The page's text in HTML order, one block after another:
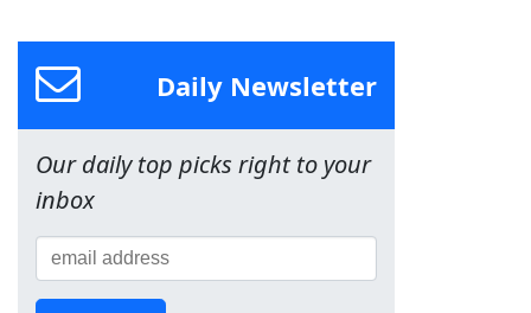
Daily Newsletter
Our daily top picks right to your
inbox